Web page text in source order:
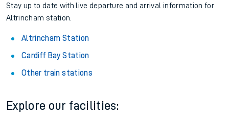
Stay up to date with live departure and arrival information for
Altrincham station.
Altrincham Station
Cardiff Bay Station
Other train stations
Explore our facilities: